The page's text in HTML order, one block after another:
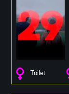
Toilet